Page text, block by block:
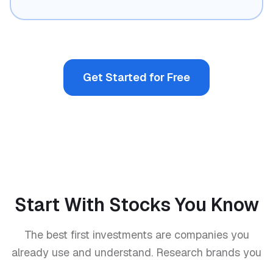
Get Started for Free
Start With Stocks You Know
The best first investments are companies you
already use and understand. Research brands you